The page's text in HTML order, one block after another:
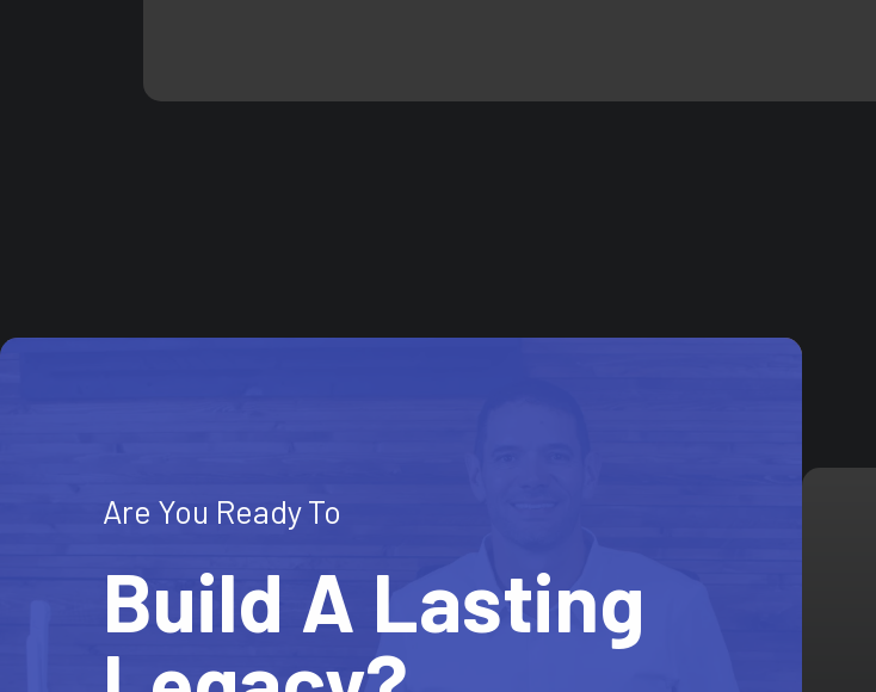
Are You Ready To
Build A Lasting